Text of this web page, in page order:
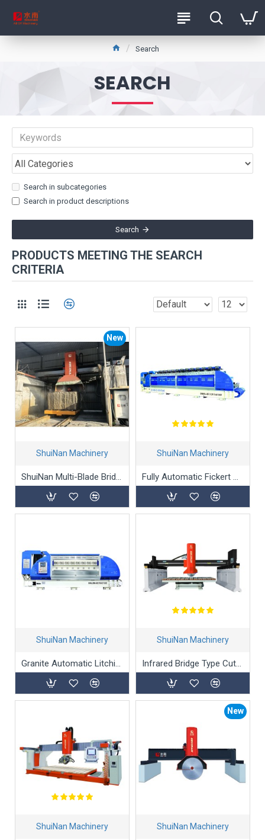
Search
SEARCH
Search in subcategories
Search in product descriptions
Search
PRODUCTS MEETING THE SEARCH
CRITERIA
New
ShuiNan Machinery
ShuiNan Multi-Blade Bridge Stone Cutting Machine QQJ-2200/2500
ShuiNan Machinery
Fully Automatic Fickert Head Line Marble Polishing Machine
ShuiNan Machinery
Granite Automatic Litchi-Surface processing Machine
ShuiNan Machinery
Infrared Bridge Type Cutting Machine HWXQJ-600
ShuiNan Machinery
New
ShuiNan Machinery